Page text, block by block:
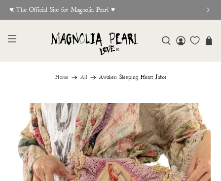
♥︎ The Official Site for Magnolia Pearl ♥︎
Home All Awaken Sleeping Heart Jabot